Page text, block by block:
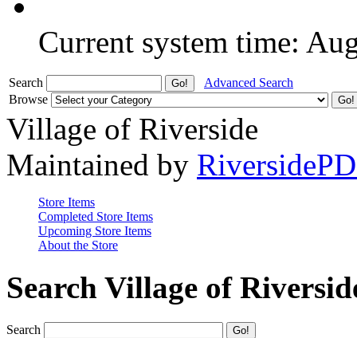
Current system time:
Search
Advanced Search
Browse
Village of Riverside
Maintained by
Store Items
Completed Store Items
Upcoming Store Items
About the Store
Search Village of
Search